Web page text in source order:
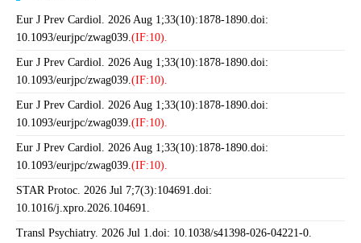
Eur J Prev Cardiol. 2026 Aug 1;33(10):1878-1890.doi:
10.1093/eurjpc/zwag039.(IF:10).
Eur J Prev Cardiol. 2026 Aug 1;33(10):1878-1890.doi:
10.1093/eurjpc/zwag039.(IF:10).
Eur J Prev Cardiol. 2026 Aug 1;33(10):1878-1890.doi:
10.1093/eurjpc/zwag039.(IF:10).
Eur J Prev Cardiol. 2026 Aug 1;33(10):1878-1890.doi:
10.1093/eurjpc/zwag039.(IF:10).
STAR Protoc. 2026 Jul 7;7(3):104691.doi:
10.1016/j.xpro.2026.104691.
Transl Psychiatry. 2026 Jul 1.doi: 10.1038/s41398-026-04221-0.